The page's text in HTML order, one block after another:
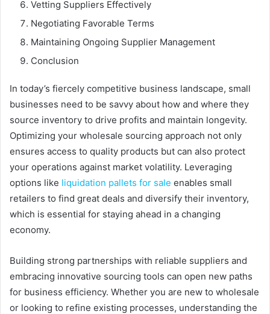
Vetting Suppliers Effectively
Negotiating Favorable Terms
Maintaining Ongoing Supplier Management
Conclusion
In today’s fiercely competitive business landscape, small
businesses need to be savvy about how and where they
source inventory to drive profits and maintain longevity.
Optimizing your wholesale sourcing approach not only
ensures access to quality products but can also protect
your operations against market volatility. Leveraging
options like liquidation pallets for sale enables small
retailers to find great deals and diversify their inventory,
which is essential for staying ahead in a changing
economy.
Building strong partnerships with reliable suppliers and
embracing innovative sourcing tools can open new paths
for business efficiency. Whether you are new to wholesale
or looking to refine existing processes, understanding the